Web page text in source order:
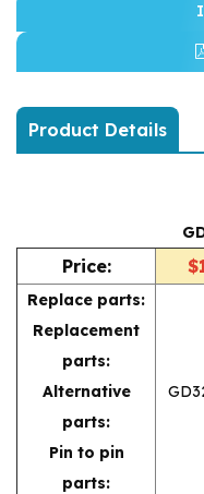
Product Details
Price:
Replace parts:
Replacement
parts:
Alternative
parts:
Pin to pin
parts: